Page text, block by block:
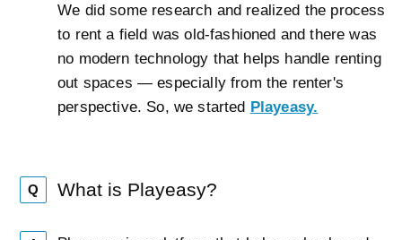
We did some research and realized the process
to rent a field was old-fashioned and there was
no modern technology that helps handle renting
out spaces — especially from the renter's
perspective. So, we started Playeasy.
Q What is Playeasy?